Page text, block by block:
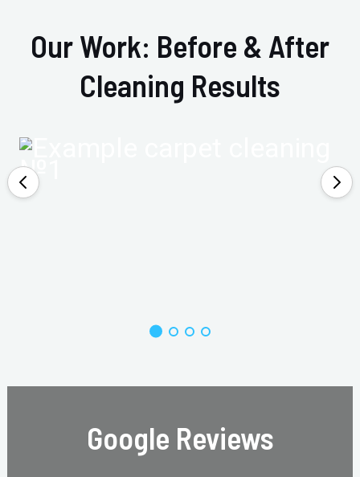
Our Work: Before & After
Cleaning Results
Google Reviews